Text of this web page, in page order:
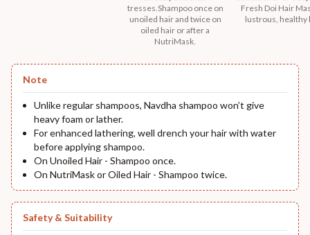
tresses.Shampoo once on
unoiled hair and twice on
oiled hair or after a
NutriMask.
Fresh Doi Hair
lustrous, healthy
Note
Unlike regular shampoos, Navdha shampoo won’t give
heavy foam or lather.
For enhanced lathering, well drench your hair with water
before applying shampoo.
On Unoiled Hair - Shampoo once.
On NutriMask or Oiled Hair - Shampoo twice.
Safety & Suitability